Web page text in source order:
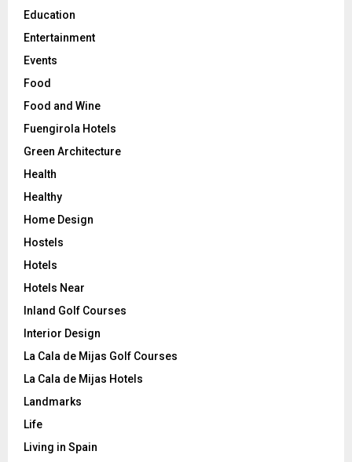
Education
Entertainment
Events
Food
Food and Wine
Fuengirola Hotels
Green Architecture
Health
Healthy
Home Design
Hostels
Hotels
Hotels Near
Inland Golf Courses
Interior Design
La Cala de Mijas Golf Courses
La Cala de Mijas Hotels
Landmarks
Life
Living in Spain